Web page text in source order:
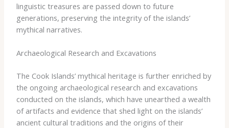
linguistic treasures are passed down to future
generations, preserving the integrity of the islands’
mythical narratives.
Archaeological Research and Excavations
The Cook Islands’ mythical heritage is further enriched by
the ongoing archaeological research and excavations
conducted on the islands, which have unearthed a wealth
of artifacts and evidence that shed light on the islands’
ancient cultural traditions and the origins of their